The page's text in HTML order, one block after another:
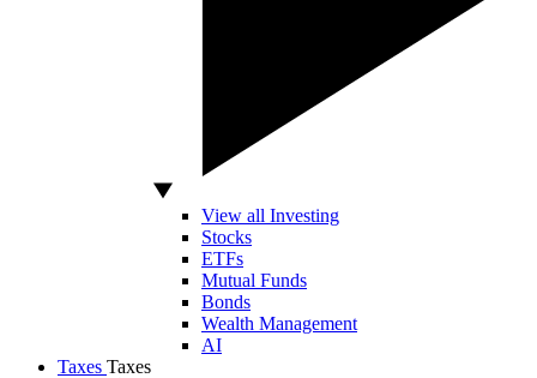
View all Investing
Stocks
ETFs
Mutual Funds
Bonds
Wealth Management
AI
Taxes Taxes